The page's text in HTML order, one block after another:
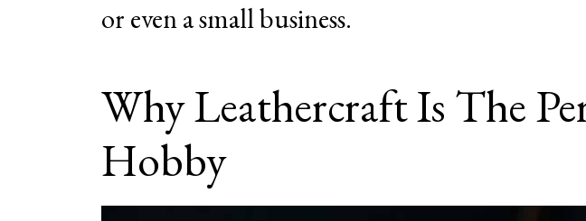
or even a small business.
Why Leathercraft Is The
Hobby